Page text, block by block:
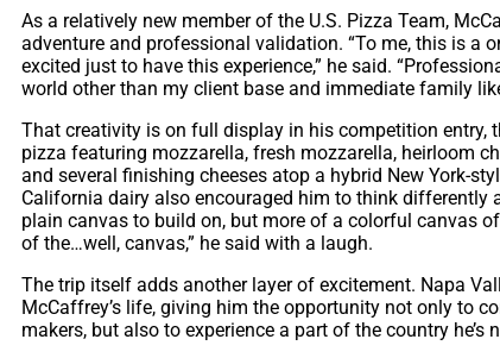
As a relatively new member of the U.S. Pizza Team,
adventure and professional validation. “To me, this is a
excited just to have this experience,” he said.
world other than my client base and immediate family
That creativity is on full display in his competition entry,
pizza featuring mozzarella, fresh mozzarella, heirloom
and several finishing cheeses atop a hybrid New York-
California dairy also encouraged him to think differently
plain canvas to build on, but more of a colorful canvas
of the…well, canvas,” he said with a laugh.
The trip itself adds another layer of excitement. Napa
McCaffrey’s life, giving him the opportunity not only to
makers, but also to experience a part of the country he’s